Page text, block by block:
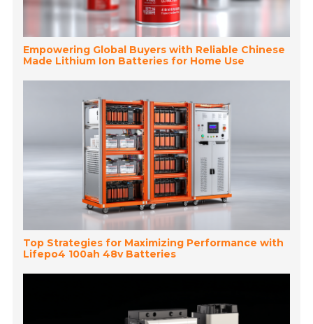
Empowering Global Buyers with Reliable Chinese
Made Lithium Ion Batteries for Home Use
Top Strategies for Maximizing Performance with
Lifepo4 100ah 48v Batteries